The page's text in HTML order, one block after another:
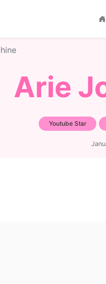
Arie
Youtube Star